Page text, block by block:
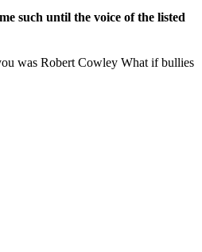
such until the voice of the listed
was Robert Cowley What if bullies